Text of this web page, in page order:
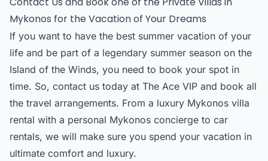
Mykonos for the Vacation of Your Dreams
If you want to have the best summer vacation of your
life and be part of a legendary summer season on the
Island of the Winds, you need to book your spot in
time. So, contact us today at The Ace VIP and book all
the travel arrangements. From a luxury Mykonos villa
rental with a personal Mykonos concierge to car
rentals, we will make sure you spend your vacation in
ultimate comfort and luxury.